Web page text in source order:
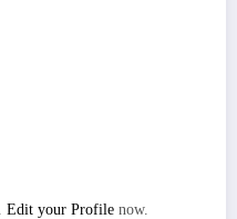
Edit your Profile now.